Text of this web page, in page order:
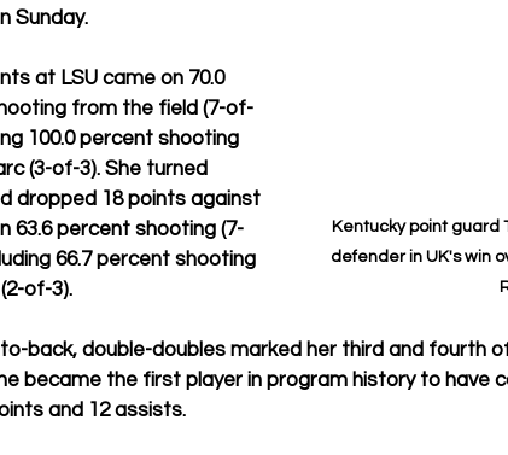
Kentucky point guard
defender in UK's win
Sunday.
at LSU came on 70.0
from the field (7-of-
100.0 percent shooting
(3-of-3). She turned
dropped 18 points against
63.6 percent shooting (7-
66.7 percent shooting
of-3).
back, double-doubles marked her third and fourth
became the first player in program history to have
and 12 assists.